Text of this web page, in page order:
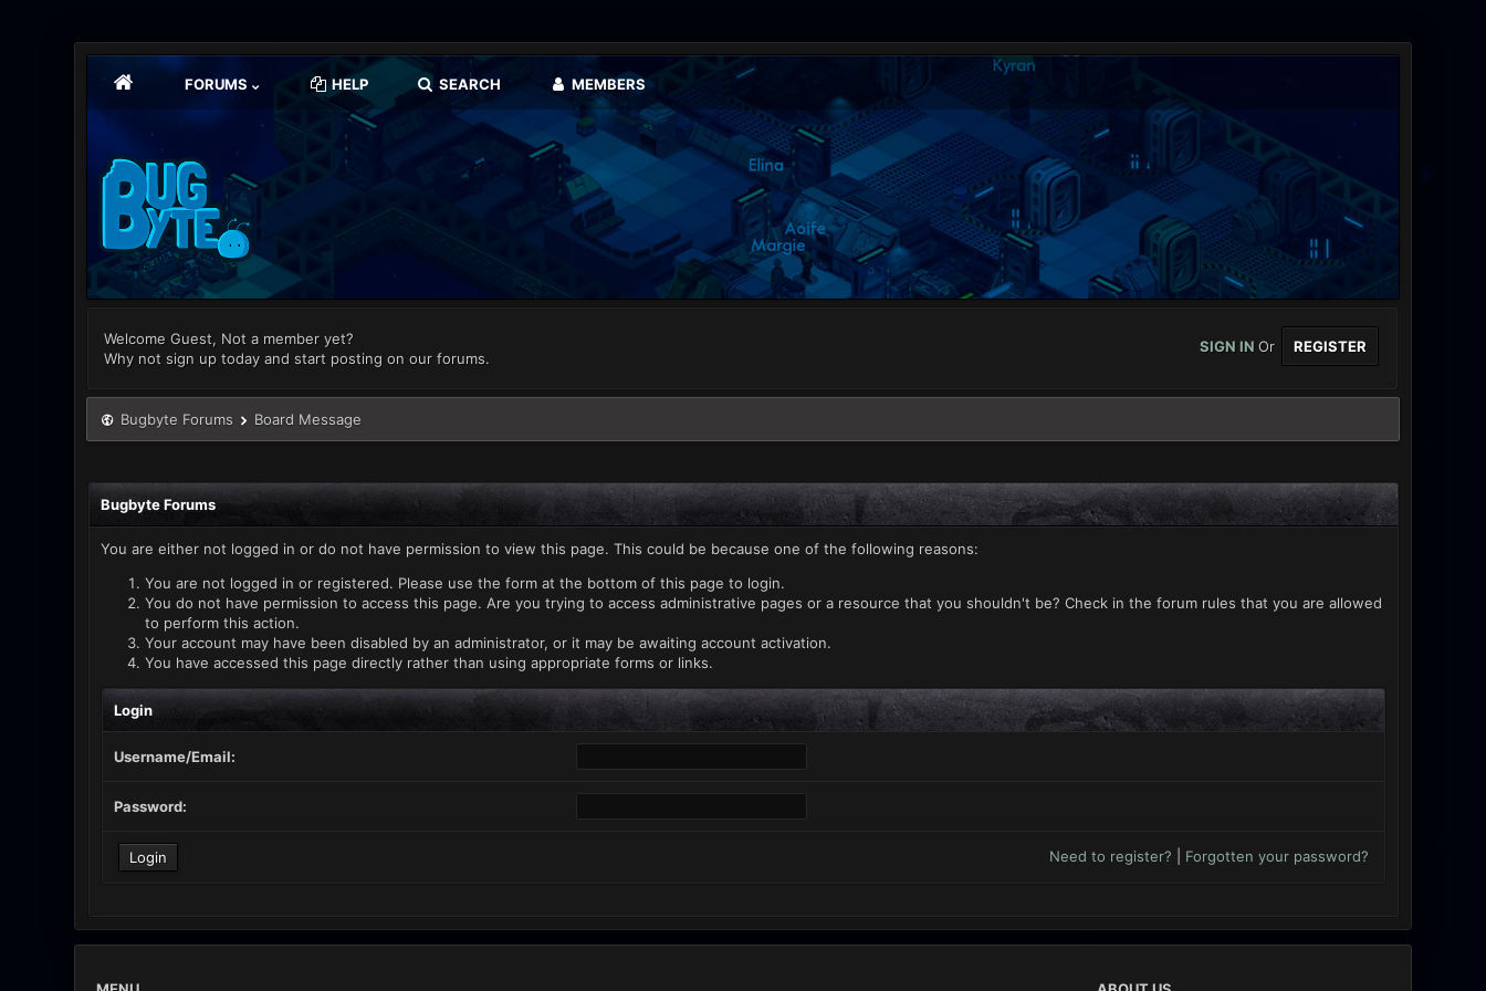
FORUMS HELP SEARCH MEMBERS
Welcome Guest, Not a member yet?
Why not sign up today and start posting on our forums.
SIGN INOr REGISTER
Bugbyte Forums Board Message
Bugbyte Forums
You are either not logged in or do not have permission to view this page. This could be because one of the following reasons:
You are not logged in or registered. Please use the form at the bottom of this page to login.
You do not have permission to access this page. Are you trying to access administrative pages or a resource that you shouldn't be? Check in the forum rules that you are allowed
to perform this action.
Your account may have been disabled by an administrator, or it may be awaiting account activation.
You have accessed this page directly rather than using appropriate forms or links.
Login
Username/Email:
Password:
Need to register? Forgotten your password?